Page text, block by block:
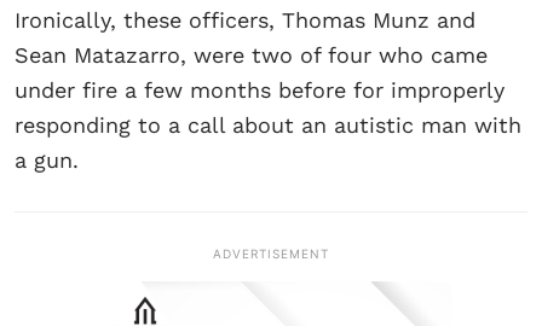
Ironically, these officers, Thomas Munz and
Sean Matazarro, were two of four who came
under fire a few months before for improperly
responding to a call about an autistic man with
a gun.
ADVERTISEMENT